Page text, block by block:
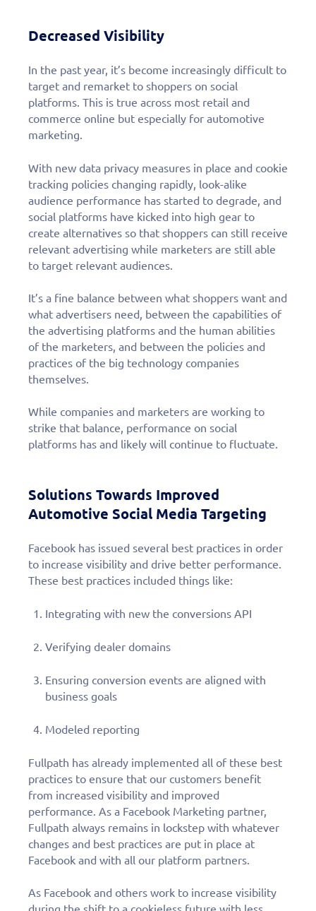
Decreased Visibility
In the past year, it’s become increasingly difficult to
target and remarket to shoppers on social
platforms. This is true across most retail and
commerce online but especially for automotive
marketing.
With new data privacy measures in place and cookie
tracking policies changing rapidly, look-alike
audience performance has started to degrade, and
social platforms have kicked into high gear to
create alternatives so that shoppers can still receive
relevant advertising while marketers are still able
to target relevant audiences.
It’s a fine balance between what shoppers want and
what advertisers need, between the capabilities of
the advertising platforms and the human abilities
of the marketers, and between the policies and
practices of the big technology companies
themselves.
While companies and marketers are working to
strike that balance, performance on social
platforms has and likely will continue to fluctuate.
Solutions Towards Improved
Automotive Social Media Targeting
Facebook has issued several best practices in order
to increase visibility and drive better performance.
These best practices included things like:
Integrating with new the conversions API
Verifying dealer domains
Ensuring conversion events are aligned with
business goals
Modeled reporting
Fullpath has already implemented all of these best
practices to ensure that our customers benefit
from increased visibility and improved
performance. As a Facebook Marketing partner,
Fullpath always remains in lockstep with whatever
changes and best practices are put in place at
Facebook and with all our platform partners.
As Facebook and others work to increase visibility